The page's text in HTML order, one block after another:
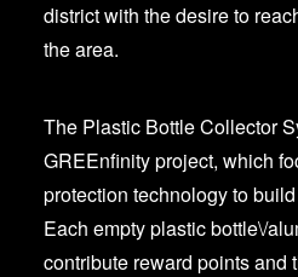
district with the desire to
the area.
The Plastic Bottle Collector
GREEnfinity project, which
protection technology to
Each empty plastic bottle\/
contribute reward points and